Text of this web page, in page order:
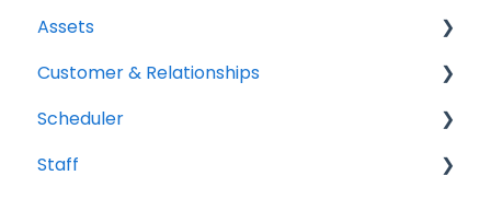
Assets
Vehicles
Equipment
Customer & Relationships
Organizations
Contacts
Scheduler
Scheduler Overview & Navigation
Staff